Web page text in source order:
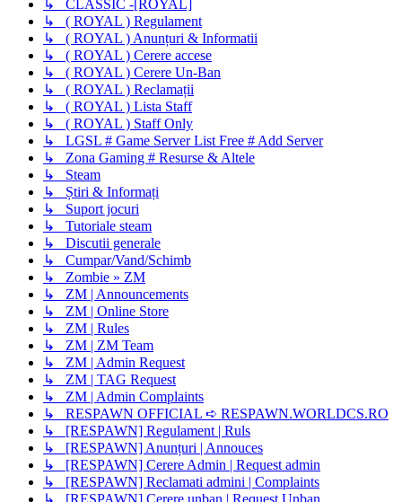
↳ CLASSIC -[ROYAL]
↳ ( ROYAL ) Regulament
↳ ( ROYAL ) Anunțuri & Informatii
↳ ( ROYAL ) Cerere accese
↳ ( ROYAL ) Cerere Un-Ban
↳ ( ROYAL ) Reclamații
↳ ( ROYAL ) Lista Staff
↳ ( ROYAL ) Staff Only
↳ LGSL # Game Server List Free # Add Server
↳ Zona Gaming # Resurse & Altele
↳ Steam
↳ Știri & Informați
↳ Suport jocuri
↳ Tutoriale steam
↳ Discutii generale
↳ Cumpar/Vand/Schimb
↳ Zombie » ZM
↳ ZM | Announcements
↳ ZM | Online Store
↳ ZM | Rules
↳ ZM | ZM Team
↳ ZM | Admin Request
↳ ZM | TAG Request
↳ ZM | Admin Complaints
↳ RESPAWN OFFICIAL ➪ RESPAWN.WORLDCS.RO
↳ [RESPAWN] Regulament | Ruls
↳ [RESPAWN] Anunțuri | Annouces
↳ [RESPAWN] Cerere Admin | Request admin
↳ [RESPAWN] Reclamati admini | Complaints
↳ [RESPAWN] Cerere unban | Request Unban